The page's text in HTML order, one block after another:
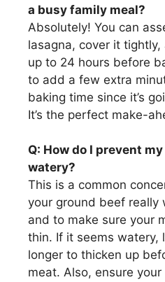
a busy family meal?
Absolutely! You can
lasagna, cover it
up to 24 hours before
to add a few extra
baking time since it’s
It’s the perfect make-
Q: How do I prevent
watery?
This is a common
your ground beef
and to make sure your
thin. If it seems watery,
longer to thicken up
meat. Also, ensure